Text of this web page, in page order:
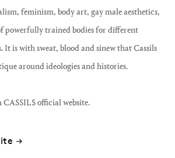
feminism, body art, gay male aesthetics,
powerfully trained bodies for different
It is with sweat, blood and sinew that Cassils
around ideologies and histories.
official website.
→